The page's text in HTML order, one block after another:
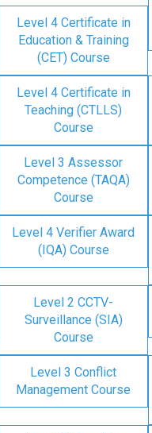
Level 4 Certificate in
Education & Training
(CET) Course
Level 4 Certificate in
Teaching (CTLLS)
Course
Level 3 Assessor
Competence (TAQA)
Course
Level 4 Verifier Award
(IQA) Course
Level 2 CCTV-
Surveillance (SIA)
Course
Level 3 Conflict
Management Course